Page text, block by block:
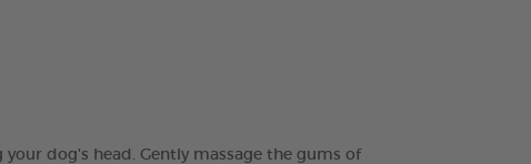
dog's head. Gently massage the gums of